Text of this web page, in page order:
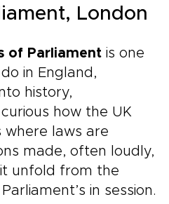
London
of Parliament is one
in England,
history,
how the UK
where laws are
made, often loudly,
unfold from the
in session.